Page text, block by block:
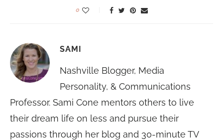
0
SAMI
Nashville Blogger, Media
Personality, & Communications
Professor. Sami Cone mentors others to live
their dream life on less and pursue their
passions through her blog and 30-minute TV